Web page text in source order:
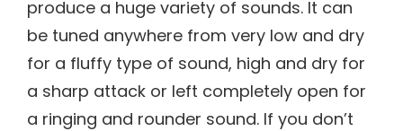
produce a huge variety of sounds. It can
be tuned anywhere from very low and dry
for a fluffy type of sound, high and dry for
a sharp attack or left completely open for
a ringing and rounder sound. If you don’t